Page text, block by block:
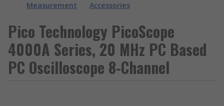
Measurement
Accessories
Pico Technology PicoScope
4000A Series, 20 MHz PC Based
PC Oscilloscope 8-Channel